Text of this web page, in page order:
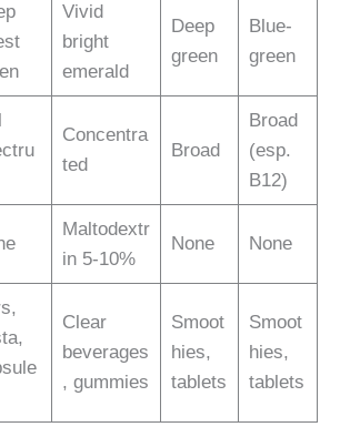
Vivid
bright
emerald
Deep
green
Blue-
green
Concentra
ted
Broad
Broad
(esp.
B12)
Maltodextr
in 5-10%
None None
Clear
beverages
, gummies
Smoot
hies,
tablets
Smoot
hies,
tablets